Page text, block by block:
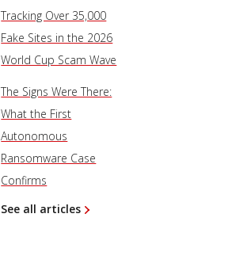
Tracking Over 35,000
Fake Sites in the 2026
World Cup Scam Wave
The Signs Were There:
What the First
Autonomous
Ransomware Case
Confirms
See all articles